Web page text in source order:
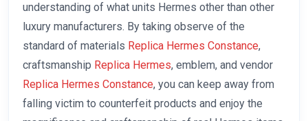
understanding of what units Hermes other than other
luxury manufacturers. By taking observe of the
standard of materials Replica Hermes Constance,
craftsmanship Replica Hermes, emblem, and vendor
Replica Hermes Constance, you can keep away from
falling victim to counterfeit products and enjoy the